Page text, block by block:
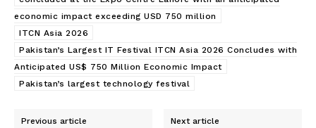
economic impact exceeding USD 750 million
ITCN Asia 2026
Pakistan’s Largest IT Festival ITCN Asia 2026 Concludes with
Anticipated US$ 750 Million Economic Impact
Pakistan’s largest technology festival
Previous article Next article